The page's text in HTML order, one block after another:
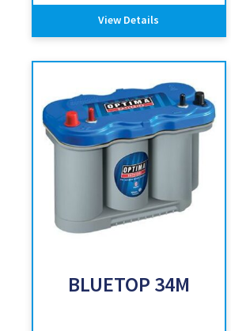
View Details
BLUETOP 34M